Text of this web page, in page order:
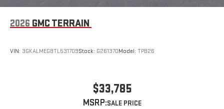
2026 GMC TERRAIN
VIN: 3GKALMEG8TL531709Stock: G261370Model: TPB26
$33,785
MSRP: